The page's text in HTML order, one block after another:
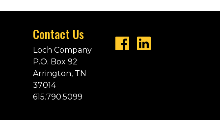
Contact Us
Loch Company
P.O. Box 92
Arrington, TN
37014
615.790.5099